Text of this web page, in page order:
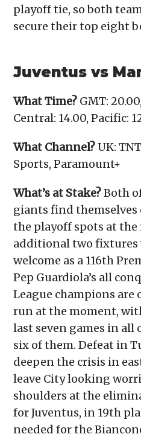
playoff tie, so both
secure their top eight
Juventus vs
What Time? GMT:
Central: 14.00, Pacific:
What Channel?UK:
Sports, Paramount+
What’s at Stake?Both
giants find
the playoff spots at the
additional two fixtures
welcome as a 116th
Pep Guardiola’s all
League champions are
run at the moment,
last seven games in
six of them. Defeat in
deepen the crisis in
leave City looking
shoulders at the
for Juventus, in 19th
needed for the